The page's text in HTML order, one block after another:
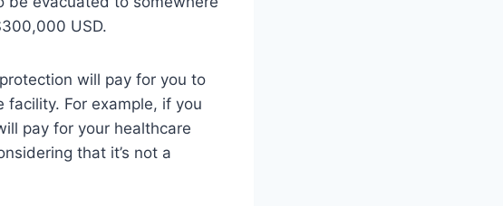
USD.
will pay for you to
For example, if you
pay for your healthcare
that it’s not a